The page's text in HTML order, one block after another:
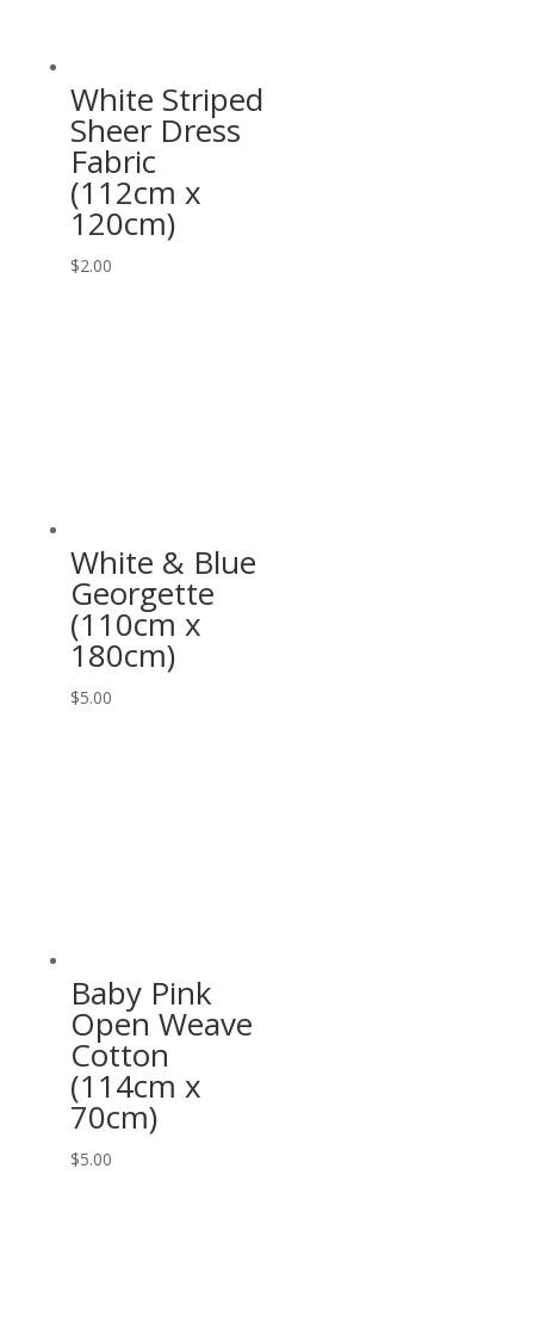
White Striped
Sheer Dress
Fabric
(112cm x
120cm)
$2.00
White & Blue
Georgette
(110cm x
180cm)
$5.00
Baby Pink
Open Weave
Cotton
(114cm x
70cm)
$5.00